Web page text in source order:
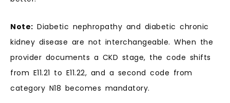
Note: Diabetic nephropathy and diabetic chronic
kidney disease are not interchangeable. When the
provider documents a CKD stage, the code shifts
from E11.21 to E11.22, and a second code from
category N18 becomes mandatory.